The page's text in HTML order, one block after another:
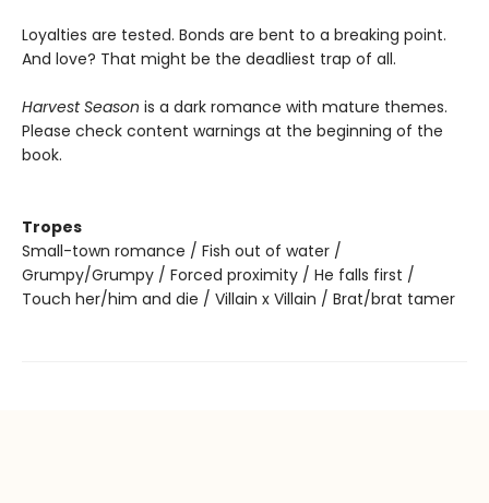
Loyalties are tested. Bonds are bent to a breaking point.
And love? That might be the deadliest trap of all.
Harvest Season is a dark romance with mature themes.
Please check content warnings at the beginning of the
book.
Tropes
Small-town romance / Fish out of water /
Grumpy/Grumpy / Forced proximity / He falls first /
Touch her/him and die / Villain x Villain / Brat/brat tamer